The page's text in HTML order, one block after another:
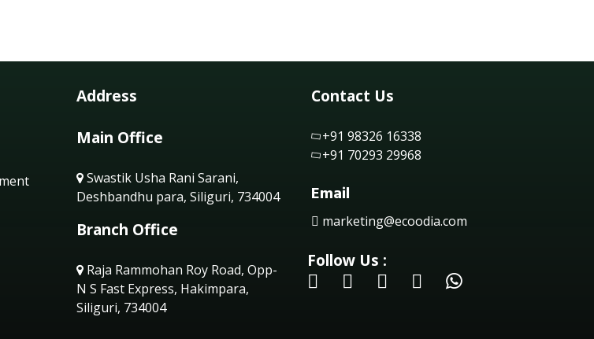
Address
Main Office
Swastik Usha Rani Sarani,
Deshbandhu para, Siliguri, 734004
Branch Office
Raja Rammohan Roy Road, Opp-
N S Fast Express, Hakimpara,
Siliguri, 734004
Contact Us
+91 98326 16338
+91 70293 29968
Email
marketing@ecoodia.com
Follow Us :